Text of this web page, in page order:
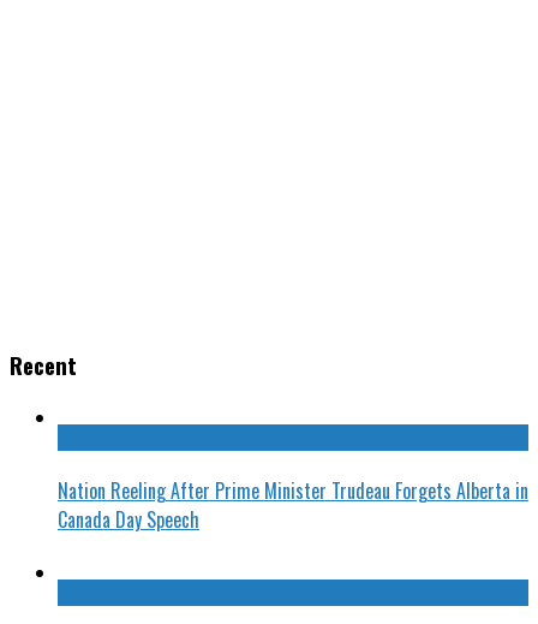
Recent
Nation Reeling After Prime Minister Trudeau Forgets Alberta in
Canada Day Speech